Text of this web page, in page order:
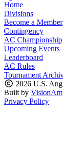
Home
Divisions
Become a Member
Contingency
AC Championship
Upcoming Events
Leaderboard
AC Rules
Tournament
2026 U.S.
Built by
Privacy Policy